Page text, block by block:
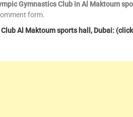
Gymnastics Club in Al Maktoum
form.
Al Maktoum sports hall, Dubai: